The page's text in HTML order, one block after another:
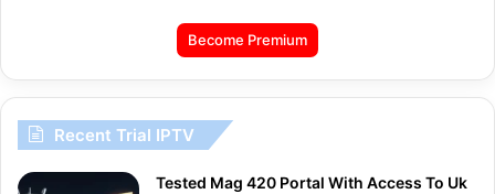
Become Premium
Recent Trial IPTV
Tested Mag 420 Portal With Access To Uk